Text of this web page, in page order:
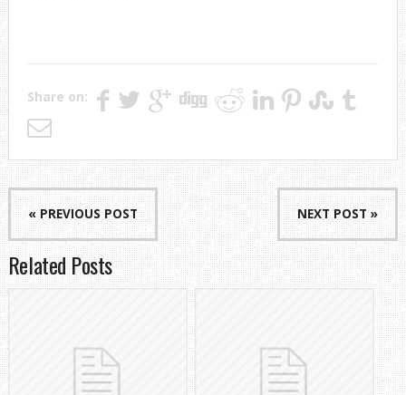
Share on:
« PREVIOUS POST NEXT POST »
Related Posts